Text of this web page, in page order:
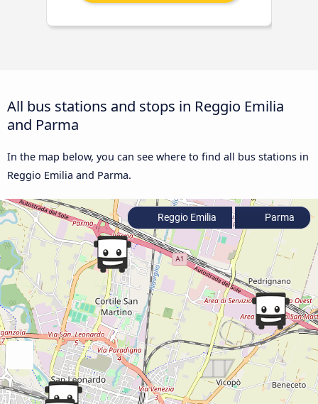
All bus stations and stops in Reggio Emilia
and Parma
In the map below, you can see where to find all bus stations in
Reggio Emilia and Parma.
Reggio Emilia Parma